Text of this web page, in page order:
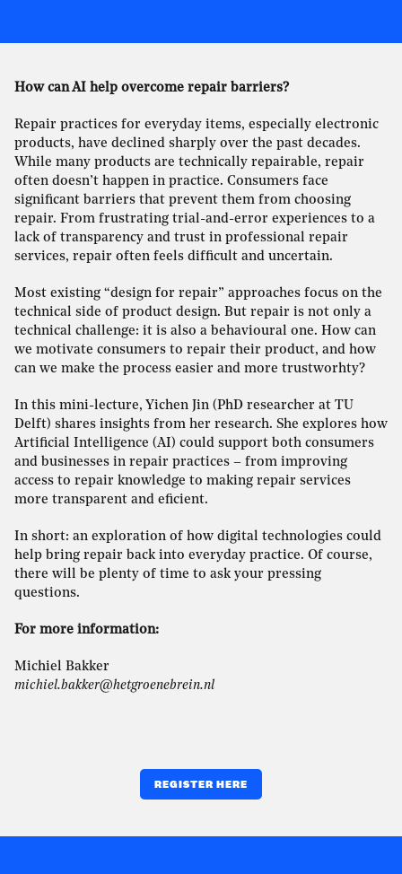
How can AI help overcome repair barriers?
Repair practices for everyday items, especially electronic
products, have declined sharply over the past decades.
While many products are technically repairable, repair
often doesn’t happen in practice. Consumers face
significant barriers that prevent them from choosing
repair. From frustrating trial-and-error experiences to a
lack of transparency and trust in professional repair
services, repair often feels difficult and uncertain.
Most existing “design for repair” approaches focus on the
technical side of product design. But repair is not only a
technical challenge: it is also a behavioural one. How can
we motivate consumers to repair their product, and how
can we make the process easier and more trustworhty?
In this mini-lecture, Yichen Jin (PhD researcher at TU
Delft) shares insights from her research. She explores how
Artificial Intelligence (AI) could support both consumers
and businesses in repair practices – from improving
access to repair knowledge to making repair services
more transparent and eficient.
In short: an exploration of how digital technologies could
help bring repair back into everyday practice. Of course,
there will be plenty of time to ask your pressing
questions.
For more information:
Michiel Bakker
michiel.bakker@hetgroenebrein.nl
REGISTER HERE